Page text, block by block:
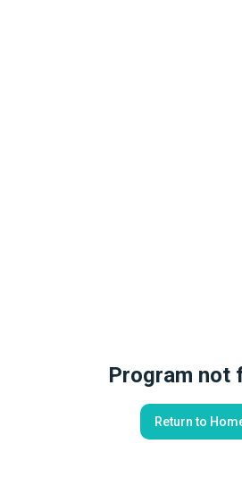
Program not
Return to